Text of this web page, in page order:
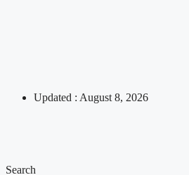
Updated : August 8, 2026
Search